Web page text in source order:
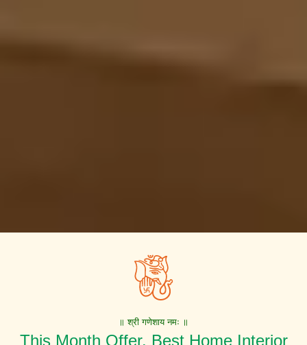
॥ श्री गणेशाय नमः ॥
This Month Offer. Best Home Interior